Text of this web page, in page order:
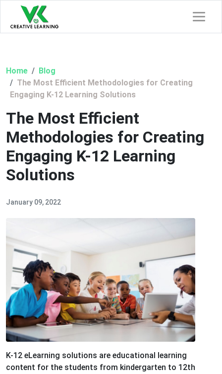
Home
Blog
The Most Efficient Methodologies for Creating
Engaging K-12 Learning Solutions
The Most Efficient
Methodologies for Creating
Engaging K-12 Learning
Solutions
January 09, 2022
K-12 eLearning solutions are educational learning
content for the students from kindergarten to 12th